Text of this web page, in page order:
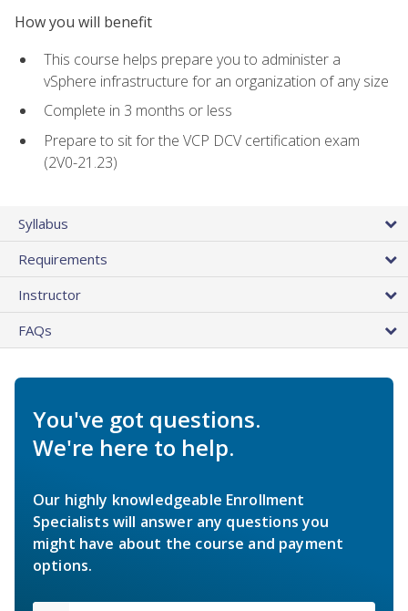
How you will benefit
This course helps prepare you to administer a
vSphere infrastructure for an organization of any size
Complete in 3 months or less
Prepare to sit for the VCP DCV certification exam
(2V0-21.23)
Syllabus
Requirements
Instructor
FAQs
You've got questions.
We're here to help.
Our highly knowledgeable Enrollment
Specialists will answer any questions you
might have about the course and payment
options.